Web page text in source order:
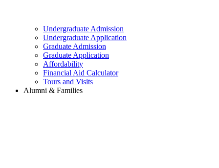
Undergraduate Admission
Undergraduate Application
Graduate Admission
Graduate Application
Affordability
Financial Aid Calculator
Tours and Visits
Alumni & Families